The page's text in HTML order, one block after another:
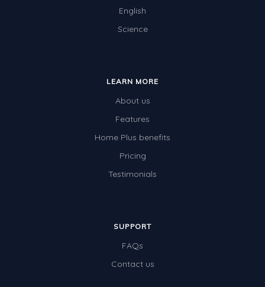
English
Science
LEARN MORE
About us
Features
Home Plus benefits
Pricing
Testimonials
SUPPORT
FAQs
Contact us